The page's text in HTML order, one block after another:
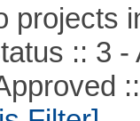
projects
:: 3 -
::